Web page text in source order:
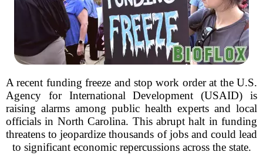
A recent funding freeze and stop work order at the U.S.
Agency for International Development (USAID) is
raising alarms among public health experts and local
officials in North Carolina. This abrupt halt in funding
threatens to jeopardize thousands of jobs and could lead
to significant economic repercussions across the state.